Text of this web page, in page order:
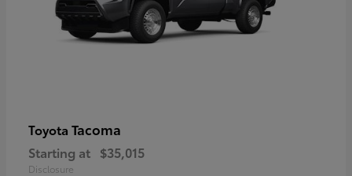
Toyota Tacoma
Starting at $35,015
Disclosure